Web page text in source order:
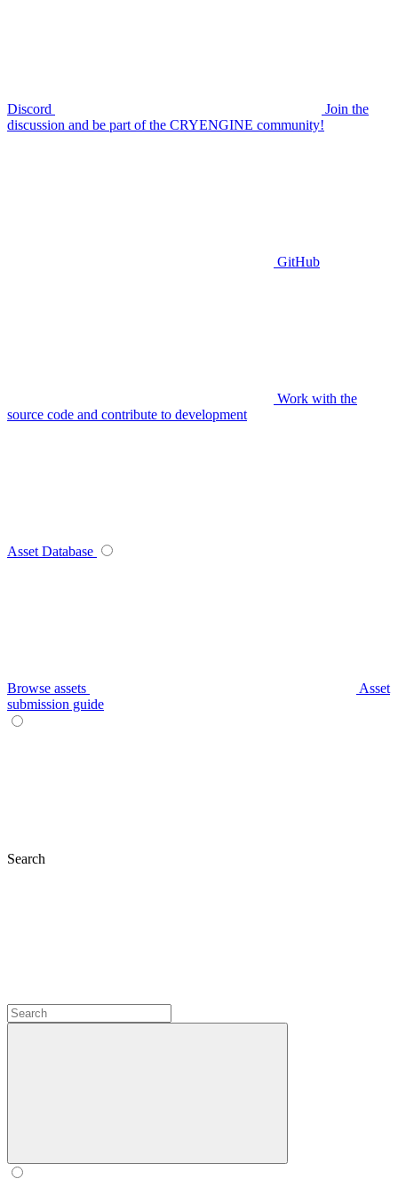
Discord
Join the
discussion and be part of the CRYENGINE community!
GitHub
Work with the
source code and contribute to development
Asset Database
Browse assets
Asset
submission guide
Search